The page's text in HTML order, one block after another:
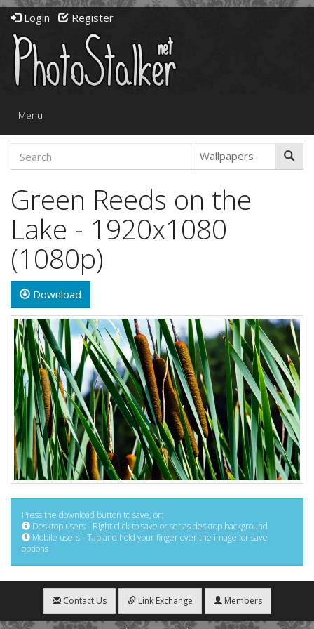
Login Register
Toggle
Menu
Green Reeds on the
Lake - 1920x1080
(1080p)
Download
Press the download button to save, or:
Desktop users - Right click to save or set as desktop background
Mobile users - Tap and hold your finger over the image for save
options
Contact Us Link Exchange Members